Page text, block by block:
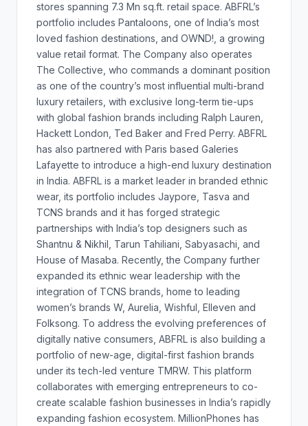
stores spanning 7.3 Mn sq.ft. retail space. ABFRL’s
portfolio includes Pantaloons, one of India’s most
loved fashion destinations, and OWND!, a growing
value retail format. The Company also operates
The Collective, who commands a dominant position
as one of the country’s most influential multi-brand
luxury retailers, with exclusive long-term tie-ups
with global fashion brands including Ralph Lauren,
Hackett London, Ted Baker and Fred Perry. ABFRL
has also partnered with Paris based Galeries
Lafayette to introduce a high-end luxury destination
in India. ABFRL is a market leader in branded ethnic
wear, its portfolio includes Jaypore, Tasva and
TCNS brands and it has forged strategic
partnerships with India’s top designers such as
Shantnu & Nikhil, Tarun Tahiliani, Sabyasachi, and
House of Masaba. Recently, the Company further
expanded its ethnic wear leadership with the
integration of TCNS brands, home to leading
women’s brands W, Aurelia, Wishful, Elleven and
Folksong. To address the evolving preferences of
digitally native consumers, ABFRL is also building a
portfolio of new-age, digital-first fashion brands
under its tech-led venture TMRW. This platform
collaborates with emerging entrepreneurs to co-
create scalable fashion businesses in India’s rapidly
expanding fashion ecosystem. MillionPhones has